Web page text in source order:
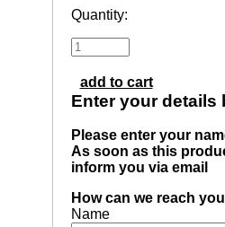
Quantity:
add to cart
Enter your details
Please enter your
As soon as this
inform you via email
How can we reach
Name